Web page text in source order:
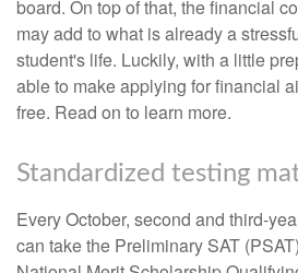
board. On top of that, the financial
may add to what is already a
student's life. Luckily, with a little
able to make applying for financial
free. Read on to learn more.
Standardized testing
Every October, second and third-
can take the Preliminary SAT